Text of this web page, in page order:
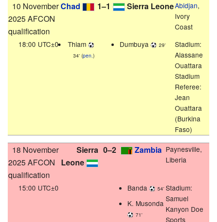
10 November
2025 AFCON
qualification
Chad 1–1 Sierra LeoneAbidjan,
Ivory
Coast
18:00 UTC±0
Thiam
34' (pen.)
Dumbuya 29'
Stadium:
Alassane
Ouattara
Stadium
Referee:
Jean
Ouattara
(Burkina
Faso)
18 November
2025 AFCON
qualification
Sierra
Leone
0–2 Zambia Paynesville,
Liberia
15:00 UTC±0 Banda 54'
K. Musonda
71'
Stadium:
Samuel
Kanyon Doe
Sports